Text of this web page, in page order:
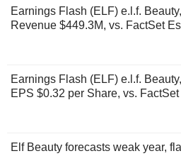
Earnings Flash (ELF) e.l.f.
Revenue $449.3M, vs. FactSet
Earnings Flash (ELF) e.l.f.
EPS $0.32 per Share, vs.
Elf Beauty forecasts weak year,